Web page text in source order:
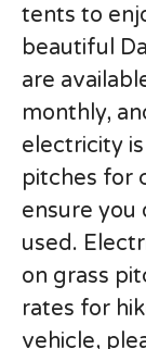
tents to
beautiful
are
monthly,
electricity
pitches for
ensure you
used.
on grass
rates for
vehicle,